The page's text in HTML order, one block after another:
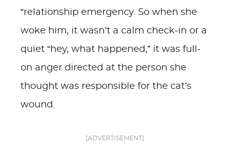
“relationship emergency. So when she
woke him, it wasn’t a calm check-in or a
quiet “hey, what happened,” it was full-
on anger directed at the person she
thought was responsible for the cat’s
wound.
[ADVERTISEMENT]